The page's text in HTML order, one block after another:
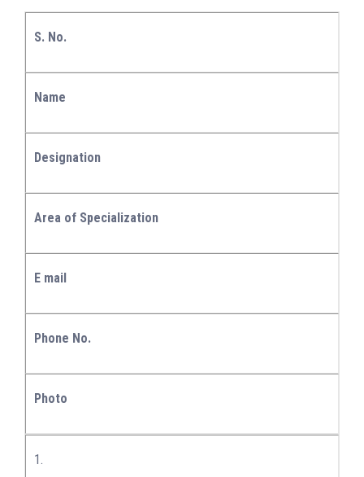
S. No.
Name
Designation
Area of Specialization
E mail
Phone No.
Photo
1.